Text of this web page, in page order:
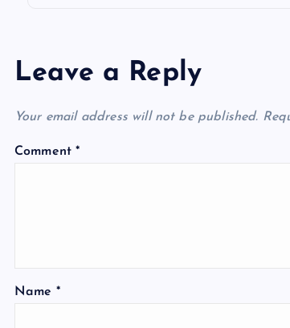
Leave a Reply
Your email address will not be published.
Comment*
Name *